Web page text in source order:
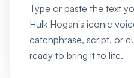
Type or paste the text
Hulk Hogan's iconic
catchphrase, script, or
ready to bring it to life.